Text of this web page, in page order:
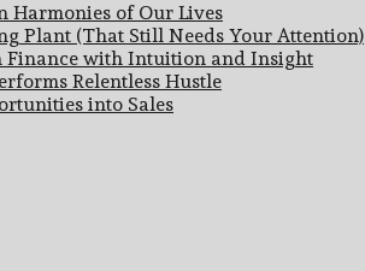
Harmonies of Our Lives
Plant (That Still Needs Your Attention)
Finance with Intuition and Insight
Relentless Hustle
into Sales